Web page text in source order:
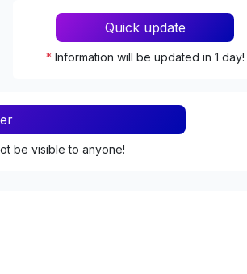
Quick update
* Information will be updated in 1 day!
be visible to anyone!